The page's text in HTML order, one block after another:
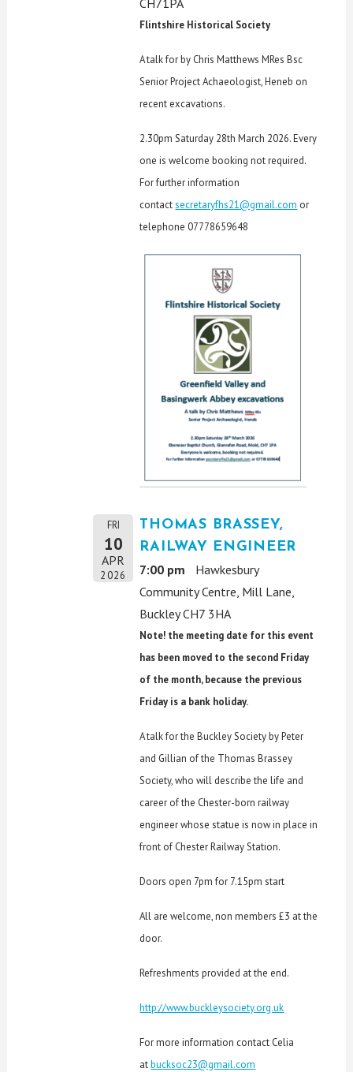
Flintshire Historical Society
A talk for by Chris Matthews MRes Bsc
Senior Project Achaeologist, Heneb on
recent excavations.
2.30pm Saturday 28th March 2026. Every
one is welcome booking not required.
For further information
contactsecretaryfhs21@gmail.com or
telephone 07778659648
FRI
10
APR
2026
THOMAS BRASSEY,
RAILWAY ENGINEER
7:00 pm
Hawkesbury
Community Centre, Mill Lane,
Buckley CH7 3HA
Note! the meeting date for this event
has been moved to the second Friday
of the month, because the previous
Friday is a bank holiday.
A talk for the Buckley Society byPeter
and Gillian of the Thomas Brassey
Society, who will describe the life and
career of the Chester-born railway
engineer whose statue is now in place in
front of Chester Railway Station.
Doors open 7pm for 7.15pm start
All are welcome, non members £3 at the
door.
Refreshments provided at the end.
http://www.buckleysociety.org.uk
For more information contact Celia
atbucksoc23@gmail.com